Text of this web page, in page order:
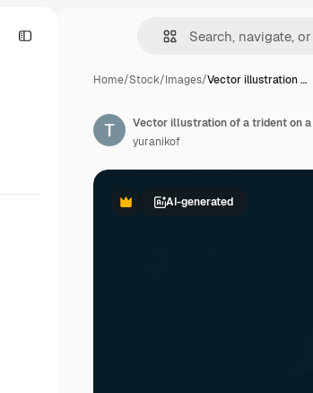
Home/Stock/Images/Vector illustration …
PremiumAI-generated
Vector illustration of a trident on
yuranikof